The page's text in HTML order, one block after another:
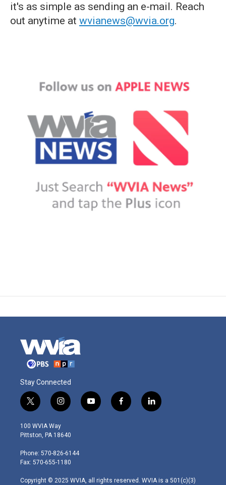
it's as simple as sending an e-mail. Reach
out anytime at wvianews@wvia.org.
Stay Connected
t
w
i
t
e
r
i
n
s
t
g
r
m
y
o
f
a
l
i
100 WVIA Way
Pittston, PA 18640
Phone: 570-826-6144
Fax: 570-655-1180
Copyright © 2025 WVIA, all rights reserved. WVIA is a 501(c)(3)